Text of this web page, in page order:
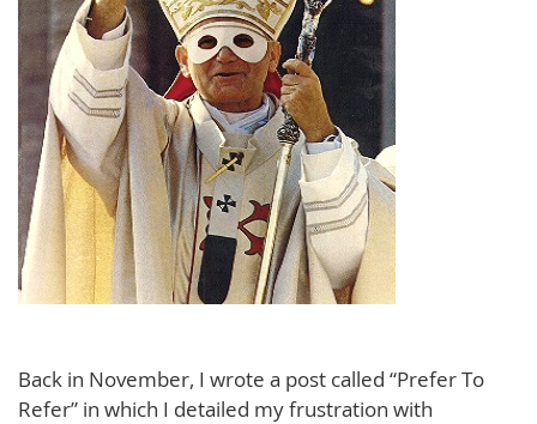
Back in November, I wrote a post called “Prefer To
Refer” in which I detailed my frustration with